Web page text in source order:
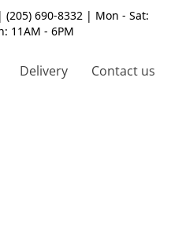
(205) 690-8332 | Mon - Sat:
11AM - 6PM
Delivery Contact us